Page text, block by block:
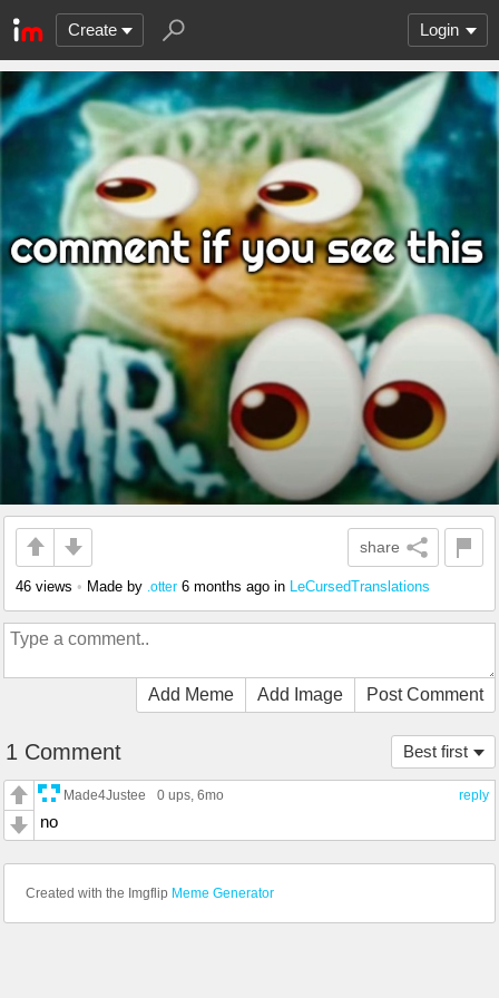
Create Login
share
46 views • Made by .otter 6 months ago in LeCursedTranslations
Add Meme Add Image Post Comment
Best first
1 Comment
reply
Made4Justee 0 ups, 6mo
no
Created with the Imgflip Meme Generator